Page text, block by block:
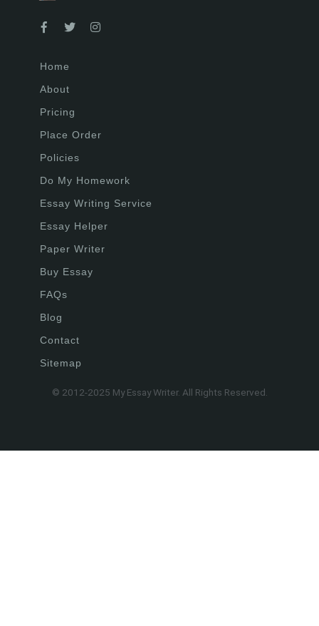
Home
About
Pricing
Place Order
Policies
Do My Homework
Essay Writing Service
Essay Helper
Paper Writer
Buy Essay
FAQs
Blog
Contact
Sitemap
© 2012-2025 My Essay Writer. All Rights Reserved.